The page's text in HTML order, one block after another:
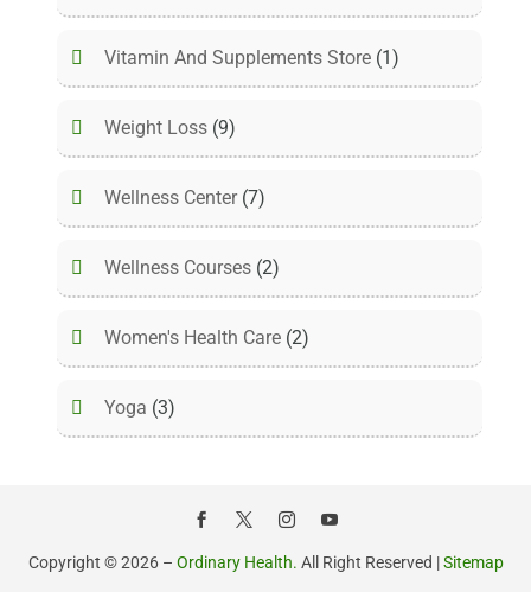
Vitamin And Supplements Store (1)
Weight Loss (9)
Wellness Center(7)
Wellness Courses (2)
Women's Health Care (2)
Yoga (3)
Copyright © 2026 – Ordinary Health. All Right Reserved |Sitemap